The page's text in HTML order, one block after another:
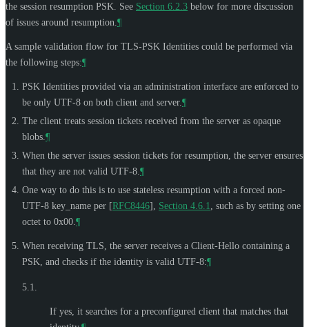
the session resumption PSK. See Section 6.2.3 below for more discussion
of issues around resumption. ¶
A sample validation flow for TLS-PSK Identities could be performed via
the following steps:¶
PSK Identities provided via an administration interface are enforced to
be only UTF-8 on both client and server. ¶
The client treats session tickets received from the server as opaque
blobs. ¶
When the server issues session tickets for resumption, the server ensures
that they are not valid UTF-8. ¶
One way to do this is to use stateless resumption with a forced non-
UTF-8 key_name per [RFC8446], Section 4.6.1
, such as by setting one
octet to 0x00. ¶
When receiving TLS, the server receives a Client-Hello containing a
PSK, and checks if the identity is valid UTF-8:¶
5.1.
If yes, it searches for a preconfigured client that matches that